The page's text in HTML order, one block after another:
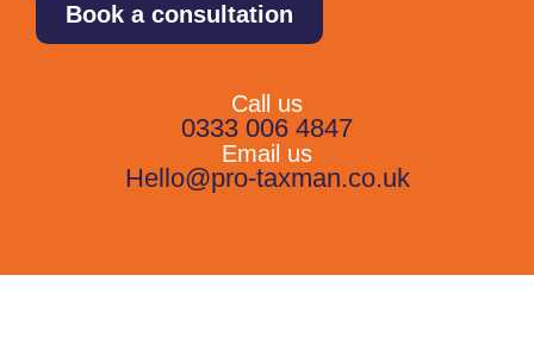
Book a consultation
Call us
0333 006 4847
Email us
Hello@pro-taxman.co.uk